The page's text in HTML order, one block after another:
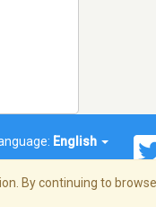
English
By continuing to